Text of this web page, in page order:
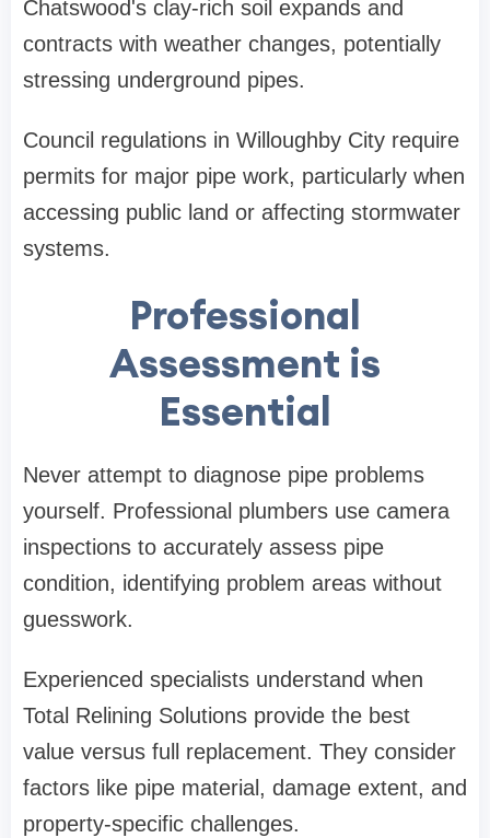
Chatswood's clay-rich soil expands and
contracts with weather changes, potentially
stressing underground pipes.
Council regulations in Willoughby City require
permits for major pipe work, particularly when
accessing public land or affecting stormwater
systems.
Professional
Assessment is
Essential
Never attempt to diagnose pipe problems
yourself. Professional plumbers use camera
inspections to accurately assess pipe
condition, identifying problem areas without
guesswork.
Experienced specialists understand when
Total Relining Solutions provide the best
value versus full replacement. They consider
factors like pipe material, damage extent, and
property-specific challenges.